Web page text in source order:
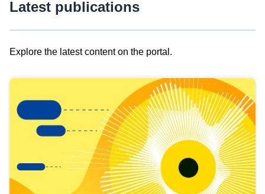
Latest publications
Explore the latest content on the portal.
results
view
Latest
publications